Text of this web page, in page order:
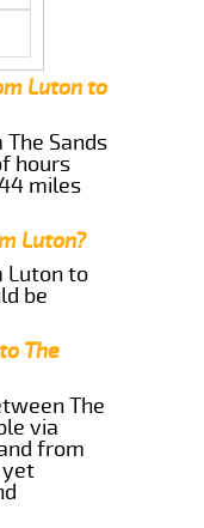
Luton to
Sands
hours
miles
Luton?
Luton to
be
The
The
via
from
yet